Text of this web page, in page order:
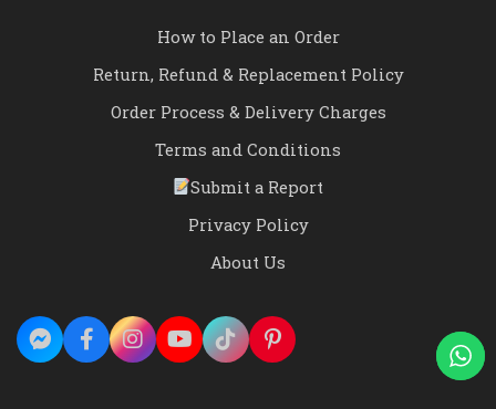
How to Place an Order
Return, Refund & Replacement Policy
Order Process & Delivery Charges
Terms and Conditions
Submit a Report
Privacy Policy
About Us